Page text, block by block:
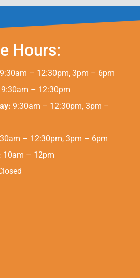
Hours:
9:30am – 12:30pm, 3pm – 6pm
9:30am – 12:30pm
9:30am – 12:30pm, 3pm –
– 12:30pm, 3pm – 6pm
10am – 12pm